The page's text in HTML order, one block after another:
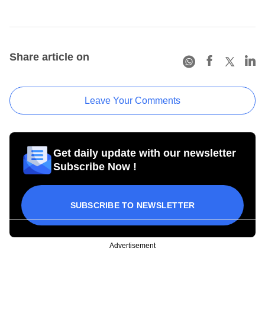
Share article on
Leave Your Comments
Get daily update with our newsletter
Subscribe Now !
SUBSCRIBE TO NEWSLETTER
Advertisement